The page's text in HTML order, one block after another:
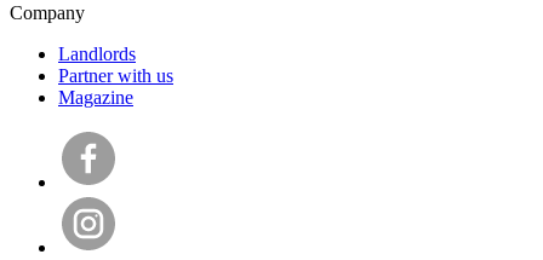
Company
Landlords
Partner with us
Magazine